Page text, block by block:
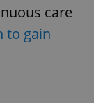
care
to gain